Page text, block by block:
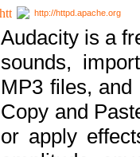
http://httpd.apache.org
Audacity is a
sounds,
MP3 files,
Copy and
or apply